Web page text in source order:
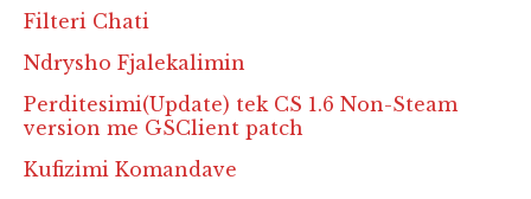
Filteri Chati
Ndrysho Fjalekalimin
Perditesimi(Update) tek CS 1.6 Non-Steam
version me GSClient patch
Kufizimi Komandave